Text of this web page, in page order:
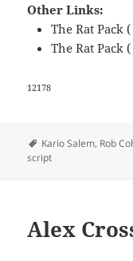
Other Links:
The Rat Pack
The Rat Pack
12178
Tags
Kario Salem, Rob
script
Alex